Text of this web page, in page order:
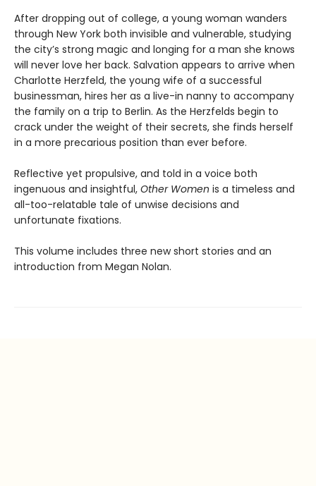
After dropping out of college, a young woman wanders
through New York both invisible and vulnerable, studying
the city’s strong magic and longing for a man she knows
will never love her back. Salvation appears to arrive when
Charlotte Herzfeld, the young wife of a successful
businessman, hires her as a live-in nanny to accompany
the family on a trip to Berlin. As the Herzfelds begin to
crack under the weight of their secrets, she finds herself
in a more precarious position than ever before.
Reflective yet propulsive, and told in a voice both
ingenuous and insightful, Other Women is a timeless and
all-too-relatable tale of unwise decisions and
unfortunate fixations.
This volume includes three new short stories and an
introduction from Megan Nolan.